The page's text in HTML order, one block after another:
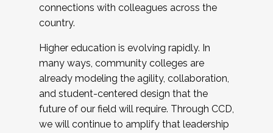
connections with colleagues across the
country.
Higher education is evolving rapidly. In
many ways, community colleges are
already modeling the agility, collaboration,
and student-centered design that the
future of our field will require. Through CCD,
we will continue to amplify that leadership